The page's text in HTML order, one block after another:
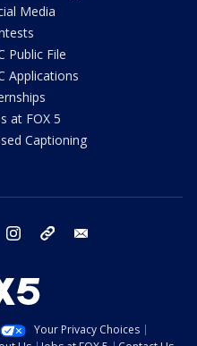
Media
Public File
Applications
at FOX 5
Captioning
twitter instagram tiktok
Your Privacy Choices